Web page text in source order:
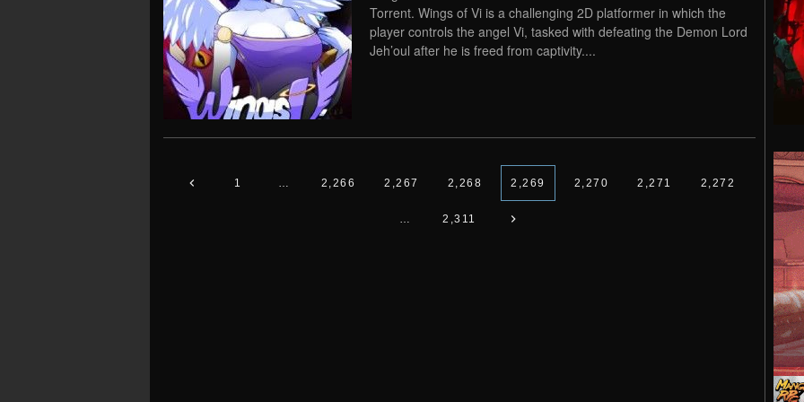
Torrent. Wings of Vi is a challenging 2D platformer in which the
player controls the angel Vi, tasked with defeating the Demon Lord
Jeh’oul after he is freed from captivity....
1 … 2,266 2,267 2,268 2,269 2,270 2,271 2,272
… 2,311